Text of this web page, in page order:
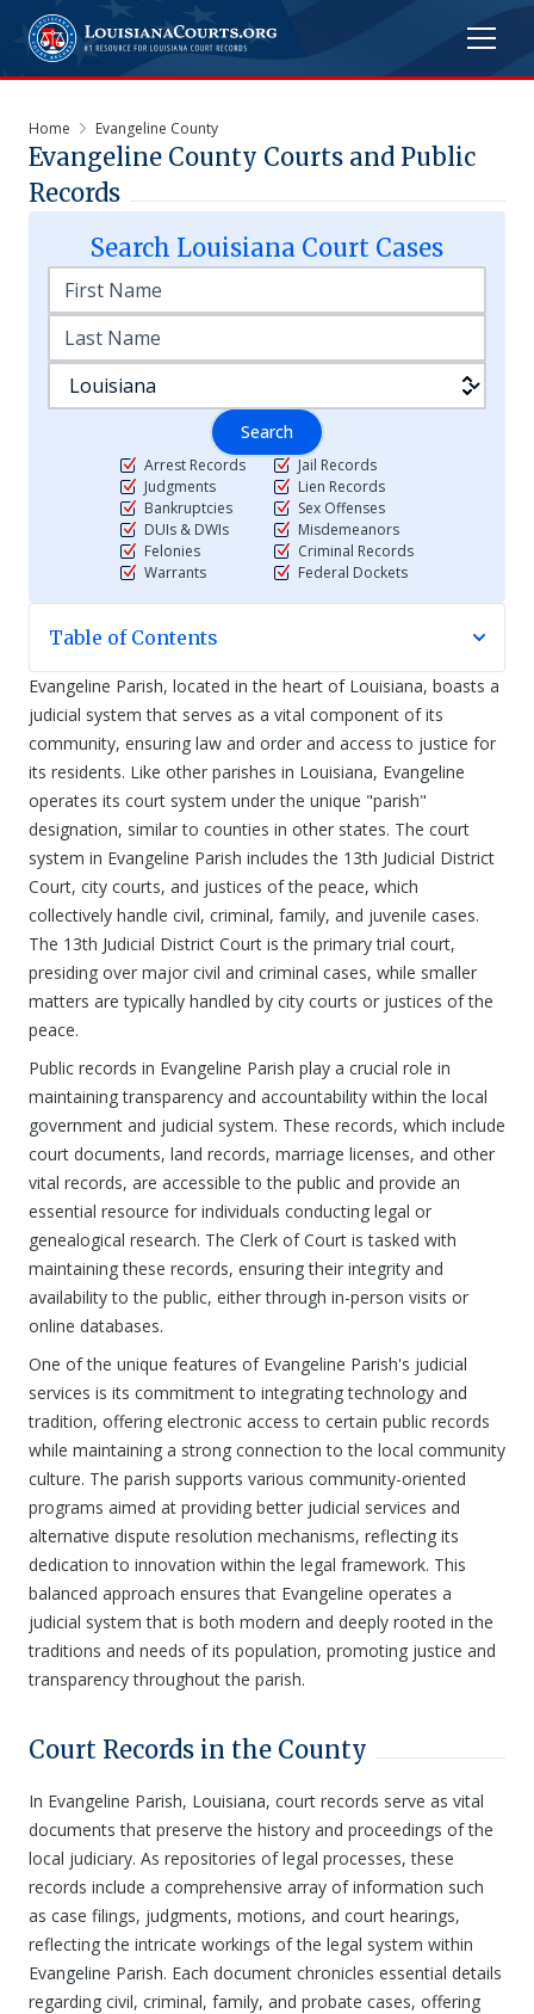
Home Evangeline County
Evangeline County Courts and Public
Records
Search Louisiana Court Cases
Search
Arrest Records
Judgments
Bankruptcies
DUIs & DWIs
Felonies
Warrants
Jail Records
Lien Records
Sex Offenses
Misdemeanors
Criminal Records
Federal Dockets
Table of Contents
Evangeline Parish, located in the heart of Louisiana, boasts a
judicial system that serves as a vital component of its
community, ensuring law and order and access to justice for
its residents. Like other parishes in Louisiana, Evangeline
operates its court system under the unique "parish"
designation, similar to counties in other states. The court
system in Evangeline Parish includes the 13th Judicial District
Court, city courts, and justices of the peace, which
collectively handle civil, criminal, family, and juvenile cases.
The 13th Judicial District Court is the primary trial court,
presiding over major civil and criminal cases, while smaller
matters are typically handled by city courts or justices of the
peace.
Public records in Evangeline Parish play a crucial role in
maintaining transparency and accountability within the local
government and judicial system. These records, which include
court documents, land records, marriage licenses, and other
vital records, are accessible to the public and provide an
essential resource for individuals conducting legal or
genealogical research. The Clerk of Court is tasked with
maintaining these records, ensuring their integrity and
availability to the public, either through in-person visits or
online databases.
One of the unique features of Evangeline Parish's judicial
services is its commitment to integrating technology and
tradition, offering electronic access to certain public records
while maintaining a strong connection to the local community
culture. The parish supports various community-oriented
programs aimed at providing better judicial services and
alternative dispute resolution mechanisms, reflecting its
dedication to innovation within the legal framework. This
balanced approach ensures that Evangeline operates a
judicial system that is both modern and deeply rooted in the
traditions and needs of its population, promoting justice and
transparency throughout the parish.
Court Records in the County
In Evangeline Parish, Louisiana, court records serve as vital
documents that preserve the history and proceedings of the
local judiciary. As repositories of legal processes, these
records include a comprehensive array of information such
as case filings, judgments, motions, and court hearings,
reflecting the intricate workings of the legal system within
Evangeline Parish. Each document chronicles essential details
regarding civil, criminal, family, and probate cases, offering